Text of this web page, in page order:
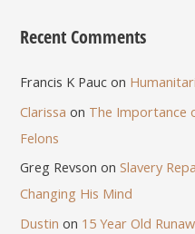
Recent Comments
Francis K Pauc on
Clarissa on The Importance
Felons
Greg Revson onSlavery
Changing His Mind
Dustin on 15 Year Old